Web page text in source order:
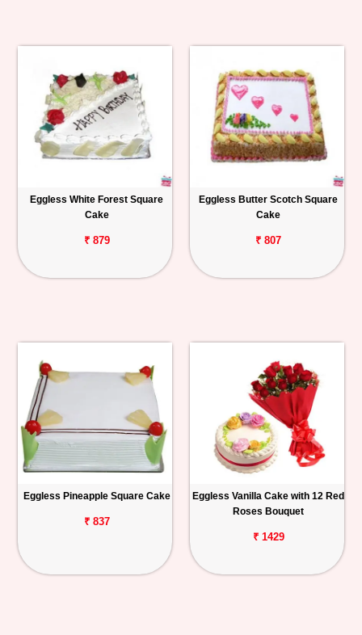
Eggless White Forest Square
Cake
₹ 879
Eggless Butter Scotch Square
Cake
₹ 807
Eggless Pineapple Square Cake
₹ 837
Eggless Vanilla Cake with 12 Red
Roses Bouquet
₹ 1429